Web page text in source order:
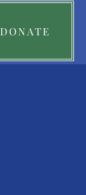
DONATE